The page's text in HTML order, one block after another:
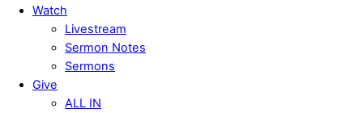
Watch
Livestream
Sermon Notes
Sermons
Give
ALL IN